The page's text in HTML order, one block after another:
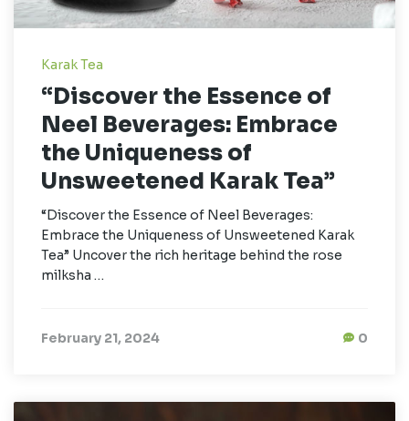
Karak Tea
“Discover the Essence of
Neel Beverages: Embrace
the Uniqueness of
Unsweetened Karak Tea”
“Discover the Essence of Neel Beverages:
Embrace the Uniqueness of Unsweetened Karak
Tea” Uncover the rich heritage behind the rose
milksha …
February 21, 2024 0